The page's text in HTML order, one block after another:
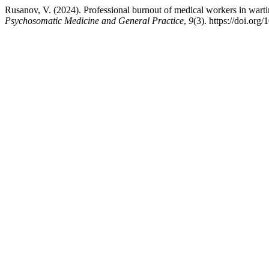
Rusanov, V. (2024). Professional burnout of medical workers in
Psychosomatic Medicine and General Practice, 9(3). https://doi.org/